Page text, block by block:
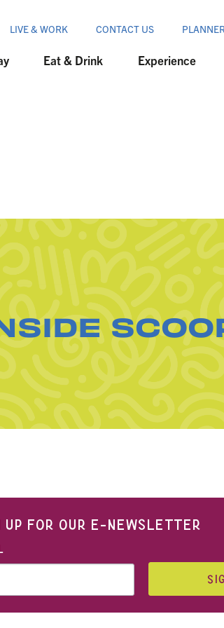
LIVE & WORK CONTACT US
Eat & Drink Experience
UP FOR OUR E-NEWSLETTER